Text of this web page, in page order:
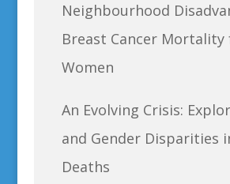
Neighbourhood
Breast Cancer Mortality
Women
An Evolving Crisis:
and Gender Disparities
Deaths